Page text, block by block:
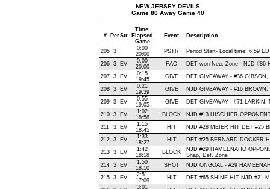
NEW JERSEY DEVILS
Game 80 Away Game 40
# PerStr
Time:
Elapsed
Game
Event Description
205 3
0:00
20:00
PSTR Period Start- Local time: 6:59
206 3 EV
0:00
20:00
FAC DET won Neu. Zone - NJD #86
207 3 EV
0:15
19:45
GIVE DET GIVEAWAY - #36
208 3 EV
0:21
19:39
GIVE NJD GIVEAWAY - #16
209 3 EV
0:55
19:05
GIVE DET GIVEAWAY - #71 LARKIN,
210 3 EV
1:02
18:58
BLOCK NJD #13 HISCHIER
211 3 EV
1:15
18:45
HIT NJD #28 MEIER HIT DET #25
212 3 EV
1:33
18:27
HIT DET #25 BERNARD-DOCKER
213 3 EV
1:42
18:18
BLOCK
NJD #29 HAMEENAHO
Snap, Def. Zone
214
3 EV
1:50
18:10
SHOT NJD ONGOAL - #29
215 3 EV
2:51
17:09
HIT DET #65 SHINE HIT NJD #21
3:01